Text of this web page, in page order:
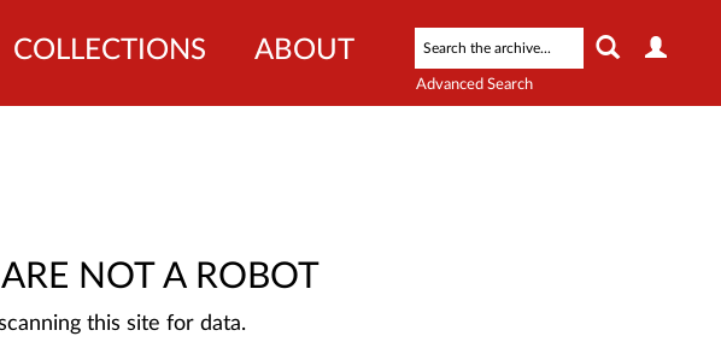
Advanced Search
COLLECTIONS ABOUT
NOT A ROBOT
this site for data.